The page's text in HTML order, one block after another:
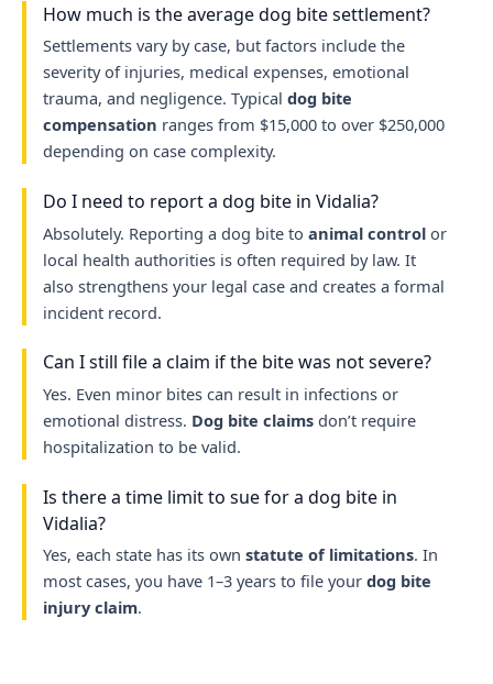
How much is the average dog bite settlement?
Settlements vary by case, but factors include the
severity of injuries, medical expenses, emotional
trauma, and negligence. Typical dog bite
compensation ranges from $15,000 to over $250,000
depending on case complexity.
Do I need to report a dog bite in Vidalia?
Absolutely. Reporting a dog bite to animal controlor
local health authorities is often required by law. It
also strengthens your legal case and creates a formal
incident record.
Can I still file a claim if the bite was not severe?
Yes. Even minor bites can result in infections or
emotional distress. Dog bite claimsdon’t require
hospitalization to be valid.
Is there a time limit to sue for a dog bite in
Vidalia?
Yes, each state has its own statute of limitations. In
most cases, you have 1–3 years to file your dog bite
injury claim.